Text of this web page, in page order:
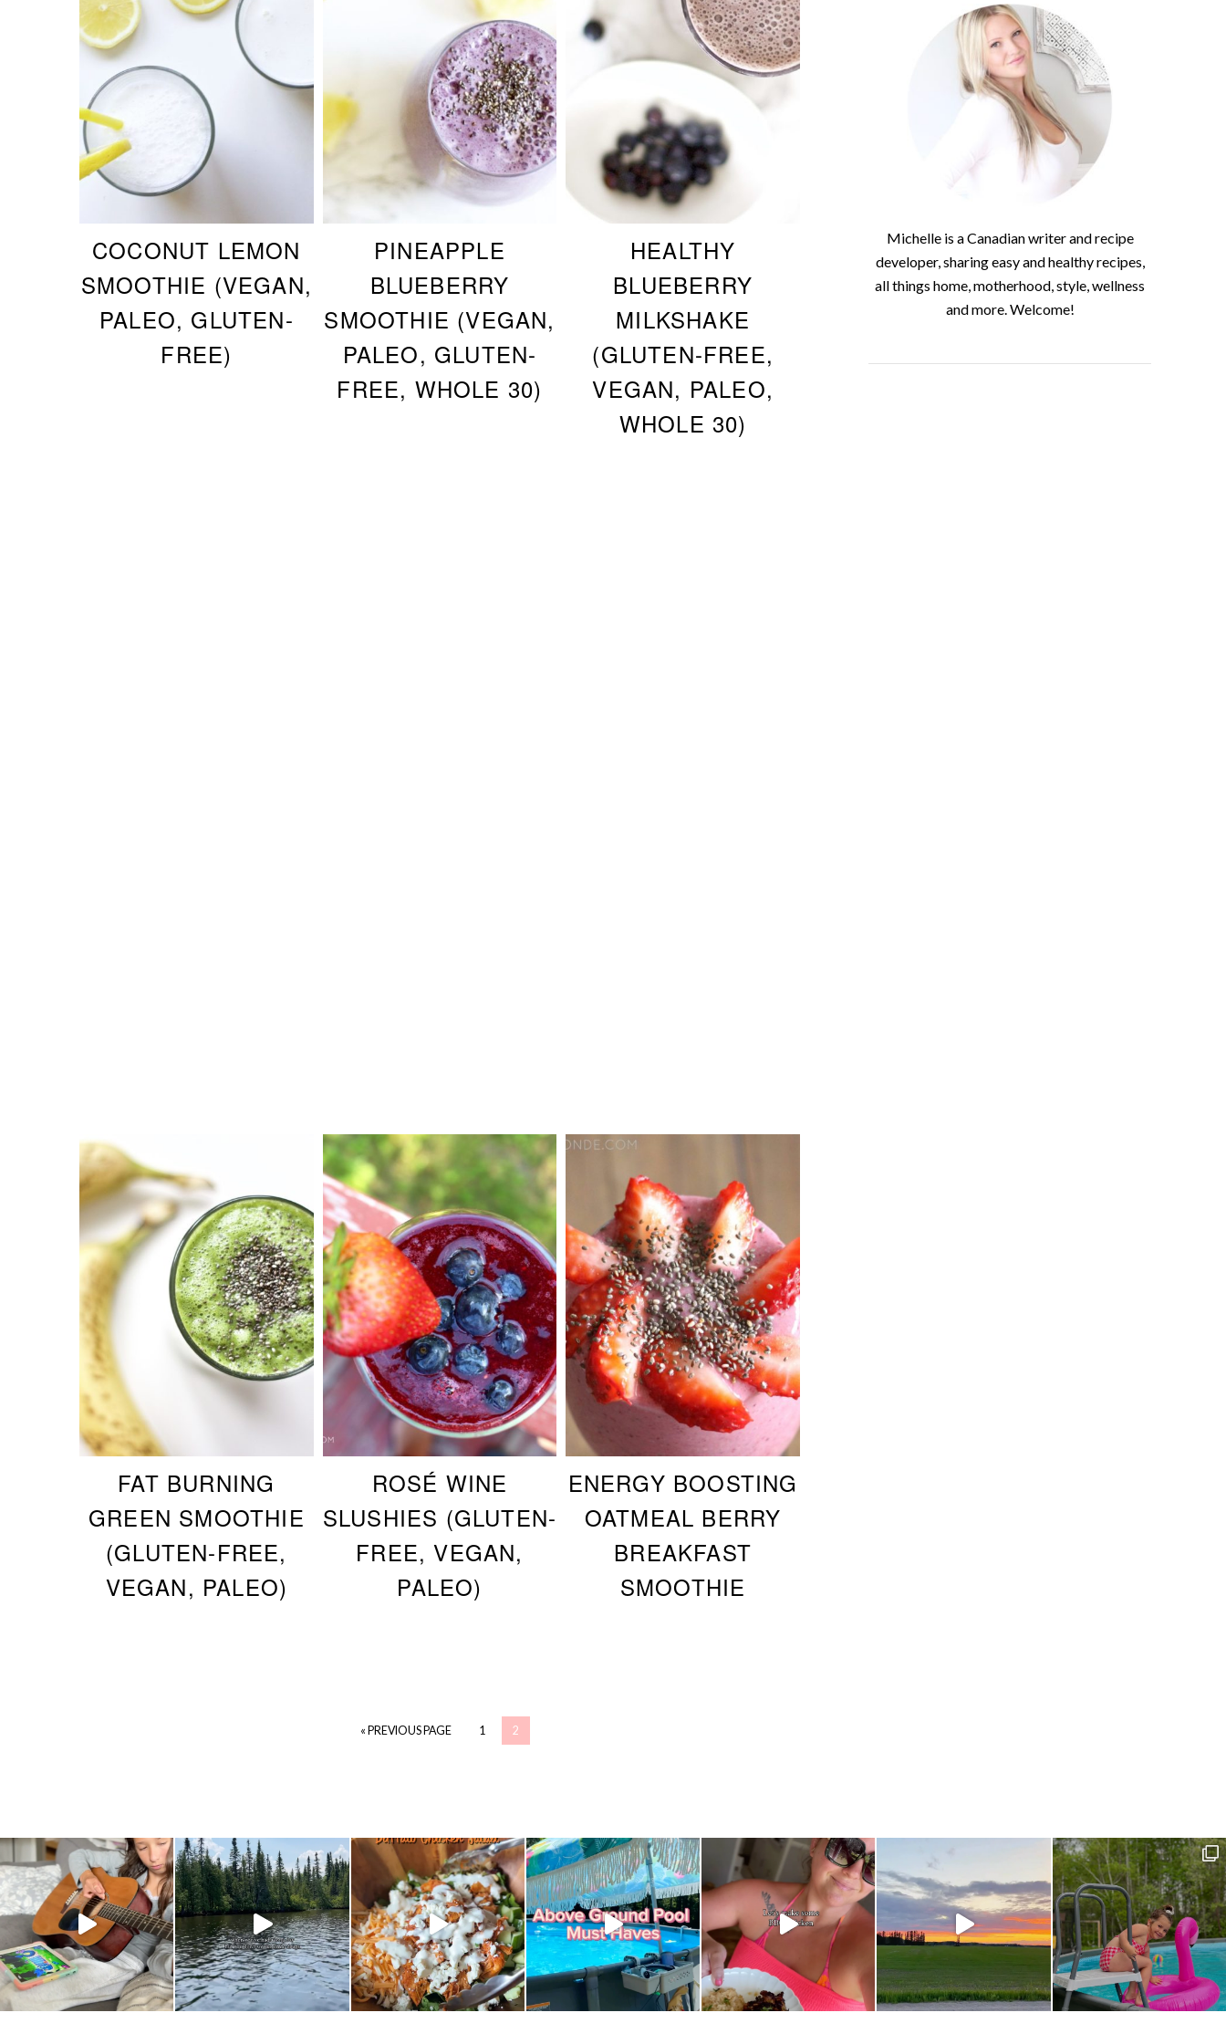
COCONUT LEMON
SMOOTHIE (VEGAN,
PALEO, GLUTEN-
FREE)
PINEAPPLE
BLUEBERRY
SMOOTHIE (VEGAN,
PALEO, GLUTEN-
FREE, WHOLE 30)
HEALTHY
BLUEBERRY
MILKSHAKE
(GLUTEN-FREE,
VEGAN, PALEO,
WHOLE 30)
FAT BURNING
GREEN SMOOTHIE
(GLUTEN-FREE,
VEGAN, PALEO)
ROSÉ WINE
SLUSHIES (GLUTEN-
FREE, VEGAN,
PALEO)
ENERGY BOOSTING
OATMEAL BERRY
BREAKFAST
SMOOTHIE
« PREVIOUS PAGE 1 2
Michelle is a Canadian writer and recipe
developer, sharing easy and healthy recipes,
all things home, motherhood, style, wellness
and more. Welcome!